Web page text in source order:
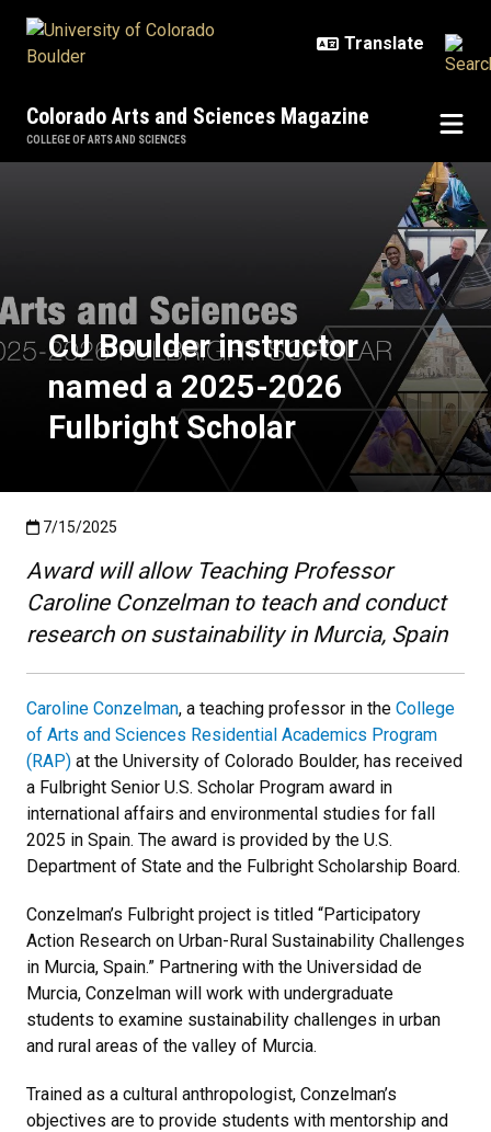
Colorado Arts and Sciences Magazine
COLLEGE OF ARTS AND SCIENCES
CU Boulder instructor named a
CU Boulder instructor
named a 2025-2026
Fulbright Scholar
Published:7/15/2025
7/15/2025
Award will allow Teaching Professor
Caroline Conzelman to teach and conduct
research on sustainability in Murcia, Spain
Caroline Conzelman, a teaching professor in the College
of Arts and Sciences Residential Academics Program
(RAP) at the University of Colorado Boulder, has received
a Fulbright Senior U.S. Scholar Program award in
international affairs and environmental studies for fall
2025 in Spain. The award is provided by the U.S.
Department of State and the Fulbright Scholarship Board.
Conzelman’s Fulbright project is titled “Participatory
Action Research on Urban-Rural Sustainability Challenges
in Murcia, Spain.” Partnering with the Universidad de
Murcia, Conzelman will work with undergraduate
students to examine sustainability challenges in urban
and rural areas of the valley of Murcia.
Trained as a cultural anthropologist, Conzelman’s
objectives are to provide students with mentorship and